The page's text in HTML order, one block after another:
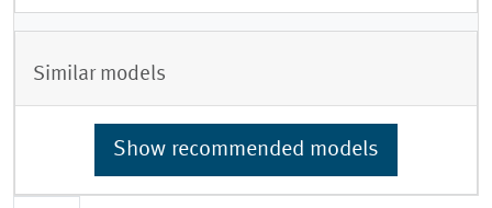
Similar models
Show recommended models